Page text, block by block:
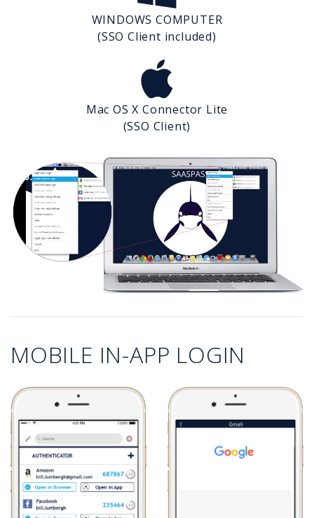
WINDOWS COMPUTER
(SSO Client included)
Mac OS X Connector Lite
(SSO Client)
MOBILE IN-APP LOGIN